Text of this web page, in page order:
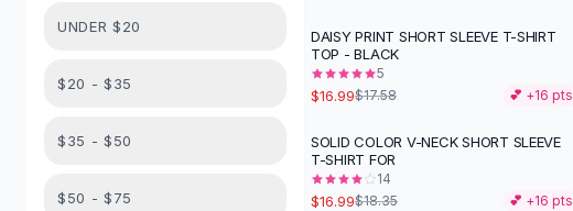
Loose Jumpsuit
Matching Sets
Shorts Sets
Dress Sets
UNDER $20
$20 - $35
$35 - $50
$50 - $75
DAISY PRINT SHORT SLEEVE T-SHIRT
TOP - BLACK
5
$16.99$17.58 💕 +16 pts
SOLID COLOR V-NECK SHORT SLEEVE
T-SHIRT FOR
14
$16.99$18.35 💕 +16 pts